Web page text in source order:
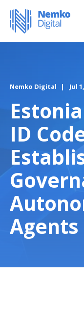
Nemko Digital Jul
ID
Agents